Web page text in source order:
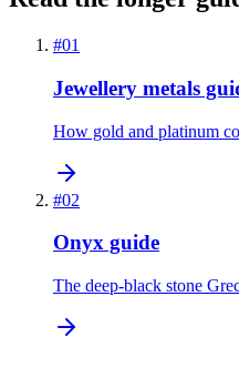
#01
Jewellery metals
How gold and platinum
#02
Onyx guide
The deep-black stone